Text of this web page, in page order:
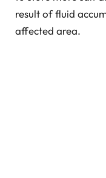
result of fluid
affected area.